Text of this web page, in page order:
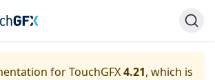
for TouchGFX4.21, which is